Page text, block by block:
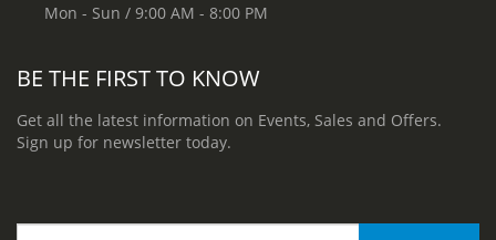
Mon - Sun / 9:00 AM - 8:00 PM
BE THE FIRST TO KNOW
Get all the latest information on Events, Sales and Offers.
Sign up for newsletter today.